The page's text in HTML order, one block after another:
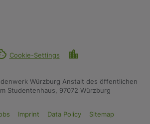
Cookie-Settings location_city
Würzburg Anstalt des öffentlichen
Studentenhaus, 97072 Würzburg
Imprint Data Policy Sitemap